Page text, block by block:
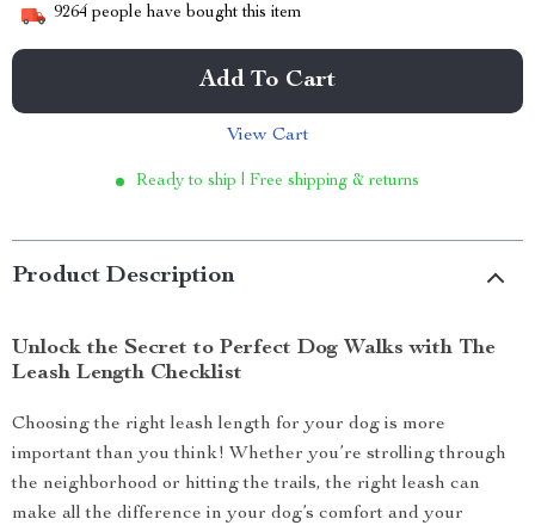
9264 people have bought this item
Add To Cart
View Cart
Ready to ship | Free shipping & returns
Product Description
Unlock the Secret to Perfect Dog Walks with The
Leash Length Checklist
Choosing the right leash length for your dog is more
important than you think! Whether you’re strolling through
the neighborhood or hitting the trails, the right leash can
make all the difference in your dog’s comfort and your